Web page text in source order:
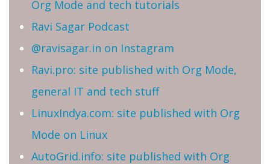
Org Mode and tech tutorials
Ravi Sagar Podcast
@ravisagar.in on Instagram
Ravi.pro: site published with Org Mode,
general IT and tech stuff
LinuxIndya.com: site published with Org
Mode on Linux
AutoGrid.info: site published with Org